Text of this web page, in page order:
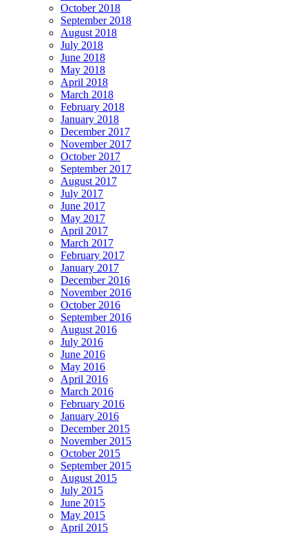
October 2018
September 2018
August 2018
July 2018
June 2018
May 2018
April 2018
March 2018
February 2018
January 2018
December 2017
November 2017
October 2017
September 2017
August 2017
July 2017
June 2017
May 2017
April 2017
March 2017
February 2017
January 2017
December 2016
November 2016
October 2016
September 2016
August 2016
July 2016
June 2016
May 2016
April 2016
March 2016
February 2016
January 2016
December 2015
November 2015
October 2015
September 2015
August 2015
July 2015
June 2015
May 2015
April 2015